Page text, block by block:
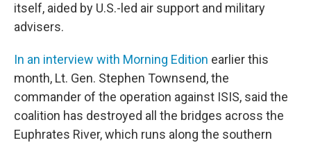
itself, aided by U.S.-led air support and military
advisers.
In an interview with Morning Edition earlier this
month, Lt. Gen. Stephen Townsend, the
commander of the operation against ISIS, said the
coalition has destroyed all the bridges across the
Euphrates River, which runs along the southern